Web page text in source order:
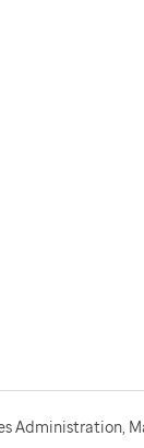
Administration,